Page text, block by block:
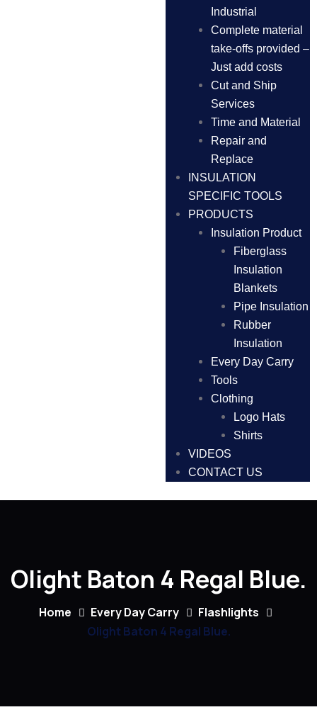
Industrial
Complete material
take-offs provided –
Just add costs
Cut and Ship
Services
Time and Material
Repair and
Replace
INSULATION
SPECIFIC TOOLS
PRODUCTS
Insulation Product
Fiberglass
Insulation
Blankets
Pipe Insulation
Rubber
Insulation
Every Day Carry
Tools
Clothing
Logo Hats
Shirts
VIDEOS
CONTACT US
Olight Baton 4 Regal Blue.
Home Every Day Carry
Flashlights
Olight Baton 4 Regal Blue.